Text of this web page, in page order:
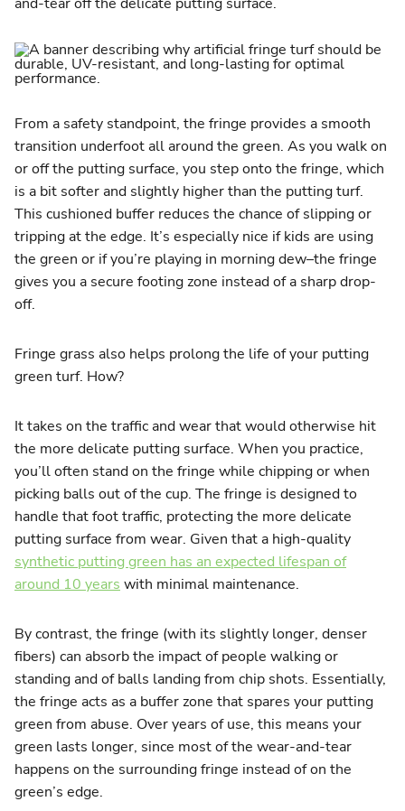
From a safety standpoint, the fringe provides a smooth
transition underfoot all around the green. As you walk on
or off the putting surface, you step onto the fringe, which
is a bit softer and slightly higher than the putting turf.
This cushioned buffer reduces the chance of slipping or
tripping at the edge. It’s especially nice if kids are using
the green or if you’re playing in morning dew–the fringe
gives you a secure footing zone instead of a sharp drop-
off.
Fringe grass also helps prolong the life of your putting
green turf. How?
It takes on the traffic and wear that would otherwise hit
the more delicate putting surface. When you practice,
you’ll often stand on the fringe while chipping or when
picking balls out of the cup. The fringe is designed to
handle that foot traffic, protecting the more delicate
putting surface from wear. Given that a high-quality
synthetic putting green has an expected lifespan of
around 10 years with minimal maintenance.
By contrast, the fringe (with its slightly longer, denser
fibers) can absorb the impact of people walking or
standing and of balls landing from chip shots. Essentially,
the fringe acts as a buffer zone that spares your putting
green from abuse. Over years of use, this means your
green lasts longer, since most of the wear-and-tear
happens on the surrounding fringe instead of on the
green’s edge.